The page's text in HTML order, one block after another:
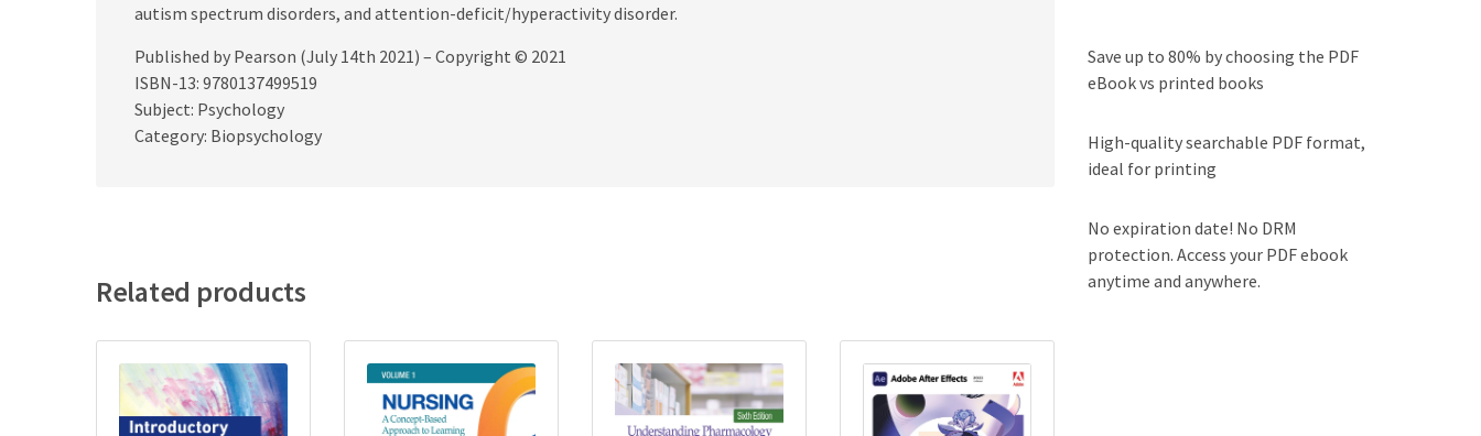
autism spectrum disorders, and attention-deficit/hyperactivity disorder.
Published by Pearson (July 14th 2021) – Copyright © 2021
ISBN-13: 9780137499519
Subject: Psychology
Category: Biopsychology
Related products
Save up to 80% by choosing the PDF
eBook vs printed books
High-quality searchable PDF format,
ideal for printing
No expiration date! No DRM
protection. Access your PDF ebook
anytime and anywhere.